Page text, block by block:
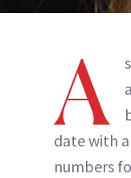
A
date with
numbers